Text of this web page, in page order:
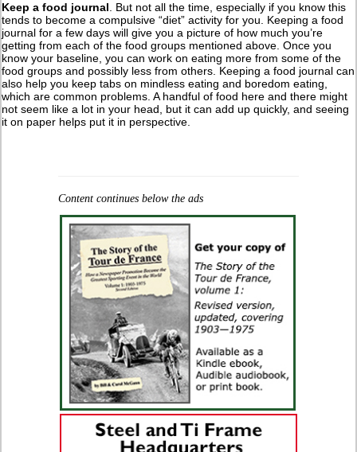
Keep a food journal. But not all the time, especially if you know this
tends to become a compulsive “diet” activity for you. Keeping a food
journal for a few days will give you a picture of how much you’re
getting from each of the food groups mentioned above. Once you
know your baseline, you can work on eating more from some of the
food groups and possibly less from others. Keeping a food journal can
also help you keep tabs on mindless eating and boredom eating,
which are common problems. A handful of food here and there might
not seem like a lot in your head, but it can add up quickly, and seeing
it on paper helps put it in perspective.
Content continues below the ads